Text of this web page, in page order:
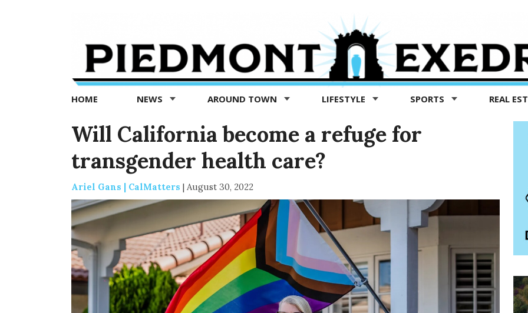
Exedra
Piedmont
news
now
HOME NEWS AROUND TOWN LIFESTYLE SPORTS REAL
Will California become a refuge for
transgender health care?
Ariel Gans | CalMatters | August 30, 2022